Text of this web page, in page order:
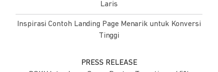
Laris
Inspirasi Contoh Landing Page Menarik untuk Konversi
Tinggi
PRESS RELEASE